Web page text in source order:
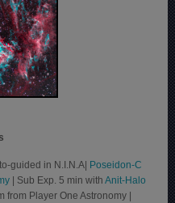
guided in N.I.N.A| Poseidon-C
| Sub Exp. 5 min withAnit-Halo
from Player One Astronomy |